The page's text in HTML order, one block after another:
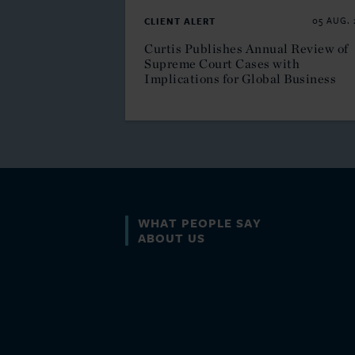
CLIENT ALERT 05 AUG.
Curtis Publishes Annual Review of
Supreme Court Cases with
Implications for Global Business
WHAT PEOPLE SAY
ABOUT US
who have aperfect